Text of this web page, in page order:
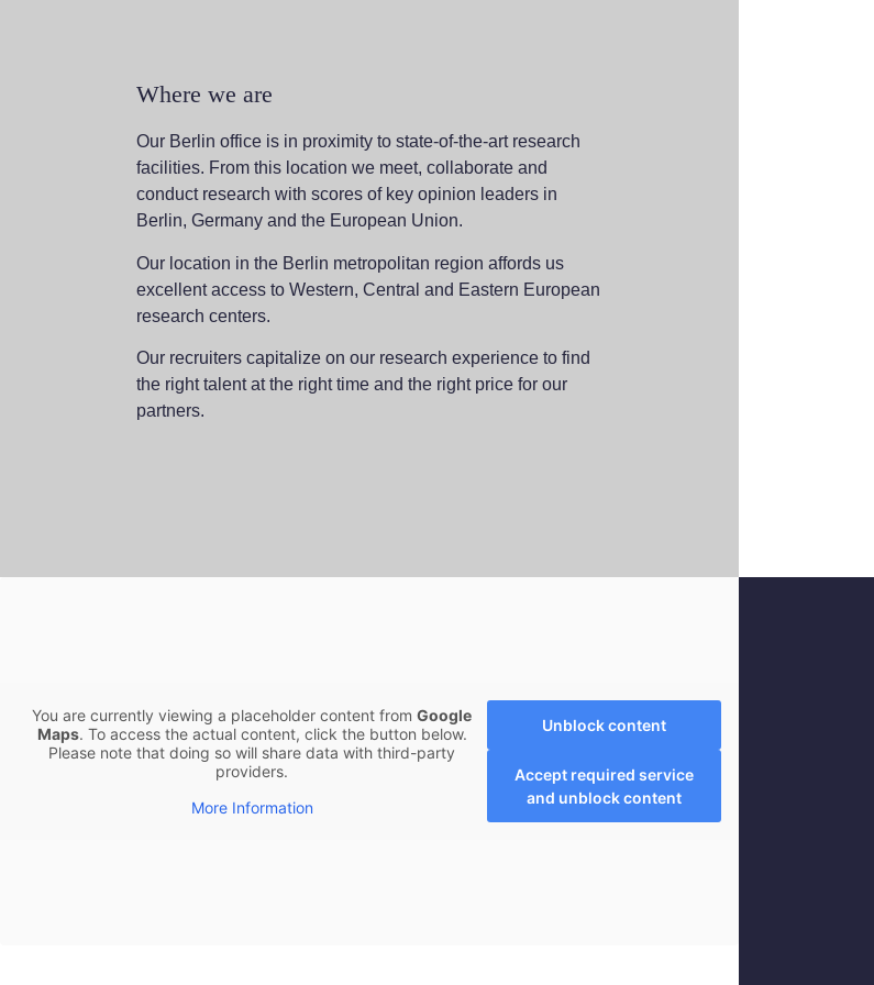
Where we are
Our Berlin office is in proximity to state-of-the-art research
facilities. From this location we meet, collaborate and
conduct research with scores of key opinion leaders in
Berlin, Germany and the European Union.
Our location in the Berlin metropolitan region affords us
excellent access to Western, Central and Eastern European
research centers.
Our recruiters capitalize on our research experience to find
the right talent at the right time and the right price for our
partners.
You are currently viewing a placeholder content fromGoogle
Maps. To access the actual content, click the button below.
Please note that doing so will share data with third-party
providers.
More Information
Unblock content
Accept required service
and unblock content